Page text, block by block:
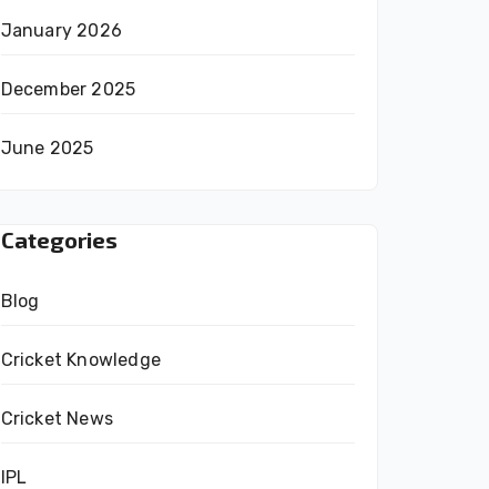
January 2026
December 2025
June 2025
Categories
Blog
Cricket Knowledge
Cricket News
IPL